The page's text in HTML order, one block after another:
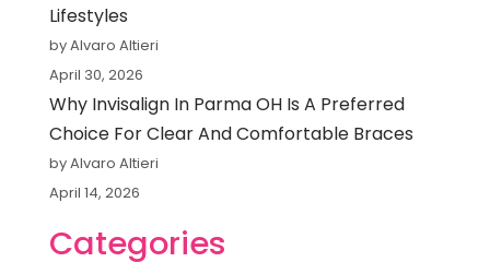
Lifestyles
by Alvaro Altieri
April 30, 2026
Why Invisalign In Parma OH Is A Preferred
Choice For Clear And Comfortable Braces
by Alvaro Altieri
April 14, 2026
Categories